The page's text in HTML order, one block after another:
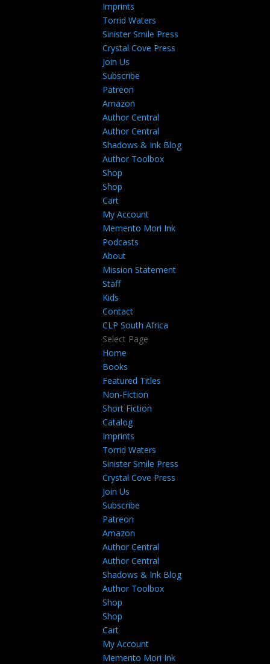
Imprints
Torrid Waters
Sinister Smile Press
Crystal Cove Press
Join Us
Subscribe
Patreon
Amazon
Author Central
Author Central
Shadows & Ink Blog
Author Toolbox
Shop
Shop
Cart
My Account
Memento Mori Ink
Podcasts
About
Mission Statement
Staff
Kids
Contact
CLP South Africa
Select Page
Home
Books
Featured Titles
Non-Fiction
Short Fiction
Catalog
Imprints
Torrid Waters
Sinister Smile Press
Crystal Cove Press
Join Us
Subscribe
Patreon
Amazon
Author Central
Author Central
Shadows & Ink Blog
Author Toolbox
Shop
Shop
Cart
My Account
Memento Mori Ink